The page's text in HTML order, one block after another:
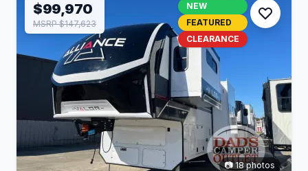
$99,970
MSRP $147,623
NEW
FEATURED
CLEARANCE
📷 18 photos